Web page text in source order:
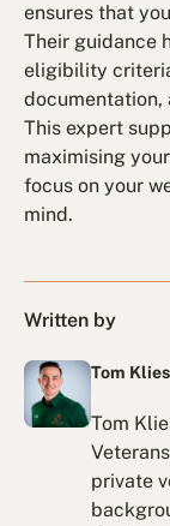
ensures that
Their guidance
eligibility
documentation,
This expert
maximising
focus on your
mind.
Written by
Tom
Tom
private